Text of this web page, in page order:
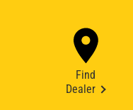
Find
Dealer